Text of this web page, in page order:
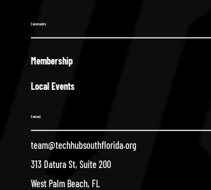
Community
Membership
Local Events
Contact
team@techhubsouthflorida.org
313 Datura St, Suite 200
West Palm Beach, FL